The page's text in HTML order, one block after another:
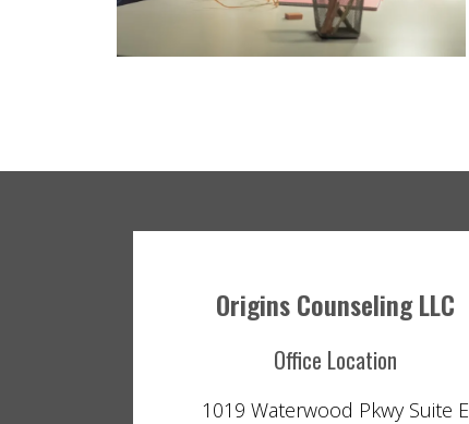
Origins Counseling LLC
Office Location
1019 Waterwood Pkwy Suite E